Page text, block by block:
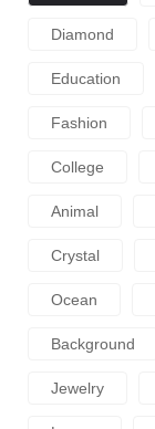
Diamond
Education
Fashion
College
Animal
Crystal
Ocean
Background
Jewelry